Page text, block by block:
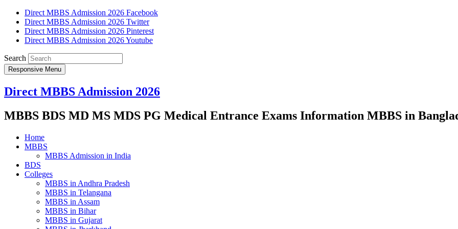
Direct MBBS Admission 2026 Facebook
Direct MBBS Admission 2026 Twitter
Direct MBBS Admission 2026 Pinterest
Direct MBBS Admission 2026 Youtube
Search
Responsive Menu
Direct MBBS Admission 2026
MBBS BDS MD MS MDS PG Medical Entrance Exams Information MBBS in
Home
MBBS
MBBS Admission in India
BDS
Colleges
MBBS in Andhra Pradesh
MBBS in Telangana
MBBS in Assam
MBBS in Bihar
MBBS in Gujarat